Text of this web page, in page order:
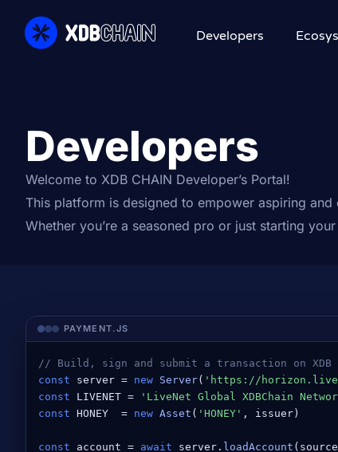
Developers
Developers
Welcome to XDB CHAIN Developer’s Portal!
This platform is designed to empower aspiring
Whether you’re a seasoned pro or just starting
PAYMENT.JS
// Build, sign and submit a transaction on XDB
const server = new Server( 'https://
const LIVENET =
'LiveNet Global XDBChain
const HONEY  = new Asset ( 'HONEY' , issuer)
const account = await server. loadAccount